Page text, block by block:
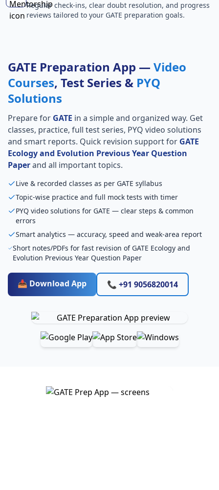
Regular check-ins, clear doubt resolution, and progress
reviews tailored to your GATE preparation goals.
GATE Preparation App — Video
Courses, Test Series & PYQ
Solutions
Prepare for GATE in a simple and organized way. Get
classes, practice, full test series, PYQ video solutions
and smart reports. Quick revision support for GATE
Ecology and Evolution Previous Year Question
Paperand all important topics.
Live & recorded classes as per GATE syllabus
Topic-wise practice and full mock tests with timer
PYQ video solutions for GATE — clear steps & common
errors
Smart analytics — accuracy, speed and weak-area report
Short notes/PDFs for fast revision of GATE Ecology and
Evolution Previous Year Question Paper
📥 Download App 📞 +91 9056820014